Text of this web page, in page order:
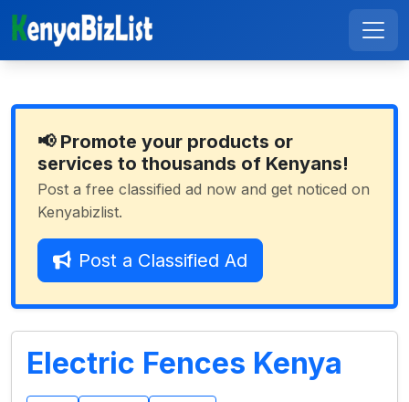
📢 Promote your products or
services to thousands of Kenyans!
Post a free classified ad now and get noticed on
Kenyabizlist.
Post a Classified Ad
Electric Fences Kenya